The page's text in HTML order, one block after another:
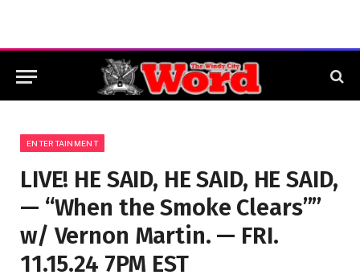
ENTERTAINMENT
LIVE! HE SAID, HE SAID, HE SAID,
— “When the Smoke Clears””
w/ Vernon Martin. — FRI.
11.15.24 7PM EST